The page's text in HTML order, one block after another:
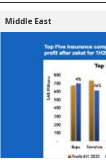
Middle East